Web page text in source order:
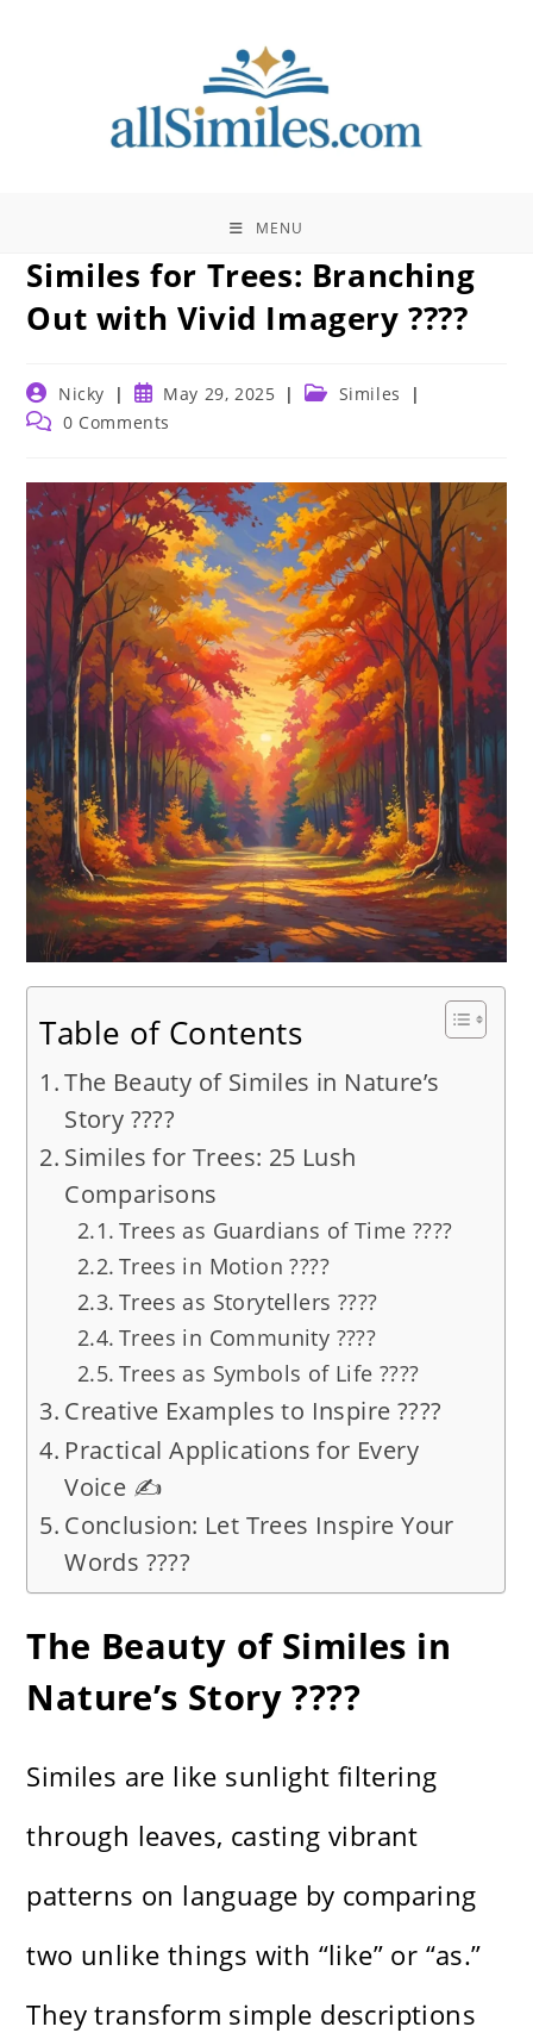
MENU
Similes for Trees: Branching
Out with Vivid Imagery ????
Post
author:
Nicky
Post
published:
May 29, 2025
Post Similes
Post 0 Comments
Table of Contents
The Beauty of Similes in Nature’s
Story ????
Similes for Trees: 25 Lush
Comparisons
Trees as Guardians of Time ????️
Trees in Motion ????️
Trees as Storytellers ????
Trees in Community ????
Trees as Symbols of Life ????
Creative Examples to Inspire ????
Practical Applications for Every
Voice ✍️
Conclusion: Let Trees Inspire Your
Words ????
The Beauty of Similes in
Nature’s Story ????
Similes are like sunlight filtering
through leaves, casting vibrant
patterns on language by comparing
two unlike things with “like” or “as.”
They transform simple descriptions